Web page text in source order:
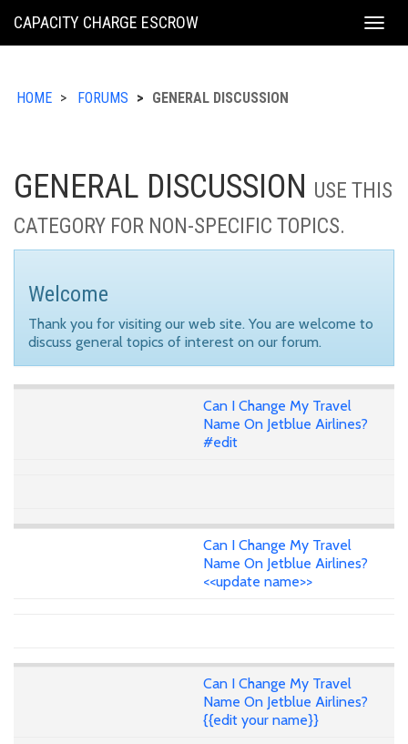
KING
CAPACITY CHARGE ESCROW
HOME FORUMS GENERAL DISCUSSION
GENERAL DISCUSSION USE THIS
CATEGORY FOR NON-SPECIFIC TOPICS.
Welcome
Thank you for visiting our web site. You are welcome to
discuss general topics of interest on our forum.
Can I Change My Travel
Name On Jetblue Airlines?
#edit
Can I Change My Travel
Name On Jetblue Airlines?
<<update name>>
Can I Change My Travel
Name On Jetblue Airlines?
{{edit your name}}